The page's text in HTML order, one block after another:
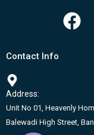
F
a
o
o
Contact Info
Address:
Unit No 01, Heavenly
Balewadi High Street,